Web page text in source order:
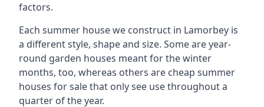
factors.
Each summer house we construct in Lamorbey is
a different style, shape and size. Some are year-
round garden houses meant for the winter
months, too, whereas others are cheap summer
houses for sale that only see use throughout a
quarter of the year.